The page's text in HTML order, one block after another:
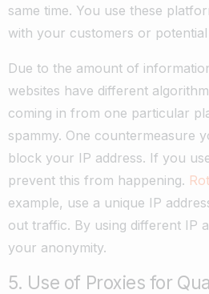
same time. You use these
with your customers or potential
Due to the amount of
websites have different
coming in from one particular
spammy. One countermeasure
block your IP address. If you
prevent this from happening.
example, use a unique IP
out traffic. By using different IP
your anonymity.
5. Use of Proxies for